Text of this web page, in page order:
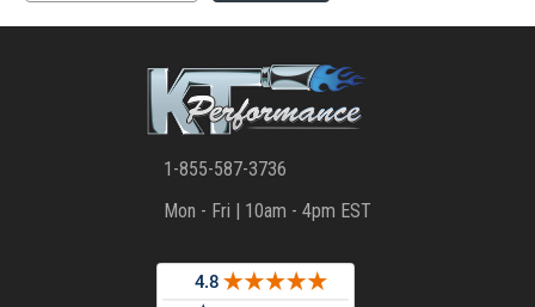
1-855-587-3736
Mon - Fri | 10am - 4pm EST